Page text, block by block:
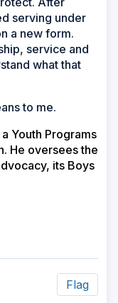
serving under
a new form.
service and
what that
to me.
Youth Programs
He oversees the
its Boys
Flag